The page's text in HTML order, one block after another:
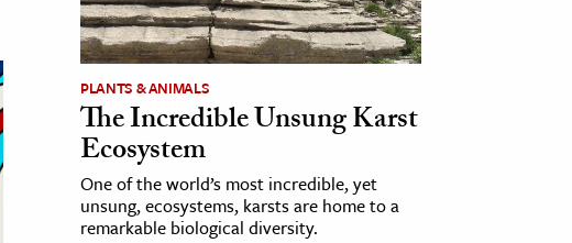
PLANTS & ANIMALS
The Incredible Unsung Karst
Ecosystem
One of the world’s most incredible, yet
unsung, ecosystems, karsts are home to a
remarkable biological diversity.